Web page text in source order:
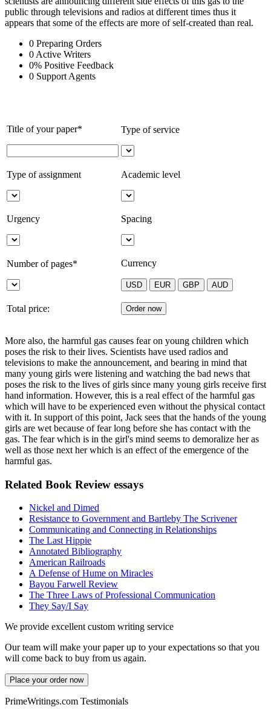
public through televisions and radios at different times thus it
appears that some of the effects are more of self-created than real.
0 Preparing Orders
0 Active Writers
0% Positive Feedback
0 Support Agents
Title of your paper* Type of service
Type of assignment Academic level
Urgency Spacing
Number of pages* Currency
Total price:
More also, the harmful gas causes fear on young children which
poses the risk to their lives. Scientists have used radios and
televisions to make the announcement, and bearing in mind that
many young girls were listening and watching the bad news that
poses the risk to the lives of girls since many young girls receive first
hand information. However, this is a real effect of the harmful gas
which will have to be experienced even without the physical contact
with it. In support of this point, Jack sees that the hands of the young
girls are wet because of fear long before she has contact with the
gas. The fear which is in the girl's mind seems to demoralize her as
well as those next her which is an effect of the emergence of the
harmful gas.
Related Book Review essays
Nickel and Dimed
Resistance to Government and Bartleby The Scrivener
Communicating and Connecting in Relationships
The Last Hippie
Annotated Bibliography
American Railroads
A Defense of Hume on Miracles
Bayou Farwell Review
The Three Laws of Professional Communication
They Say/I Say
We provide excellent custom writing service
Our team will make your paper up to your expectations so that you
will come back to buy from us again.
Place your order now
PrimeWritings.com Testimonials